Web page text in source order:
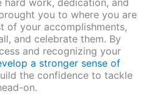
you to where you are
of your accomplishments,
and celebrate them. By
and recognizing your
a stronger sense of
the confidence to tackle
on.